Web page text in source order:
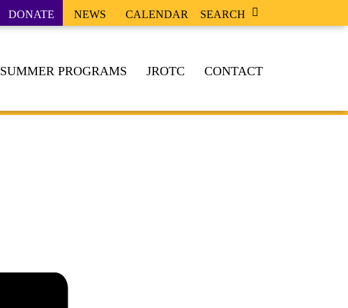
DONATE NEWS CALENDAR SEARCH
SUMMER PROGRAMS JROTC CONTACT